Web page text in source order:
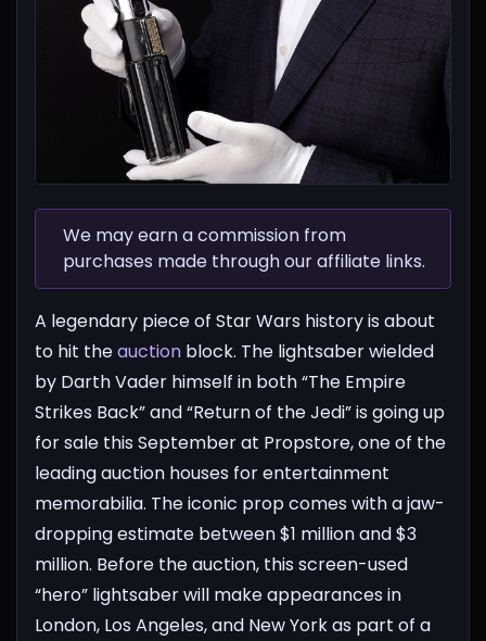
We may earn a commission from
purchases made through our affiliate links.
A legendary piece of Star Wars history is about
to hit theauction block. The lightsaber wielded
by Darth Vader himself in both “The Empire
Strikes Back” and “Return of the Jedi” is going up
for sale this September at Propstore, one of the
leading auction houses for entertainment
memorabilia. The iconic prop comes with a jaw-
dropping estimate between $1 million and $3
million. Before the auction, this screen-used
“hero” lightsaber will make appearances in
London, Los Angeles, and New York as part of a